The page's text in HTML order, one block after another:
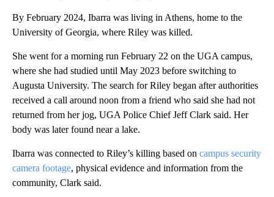
By February 2024, Ibarra was living in Athens, home to the
University of Georgia, where Riley was killed.
She went for a morning run February 22 on the UGA campus,
where she had studied until May 2023 before switching to
Augusta University. The search for Riley began after authorities
received a call around noon from a friend who said she had not
returned from her jog, UGA Police Chief Jeff Clark said. Her
body was later found near a lake.
Ibarra was connected to Riley’s killing based on campus security
camera footage, physical evidence and information from the
community, Clark said.